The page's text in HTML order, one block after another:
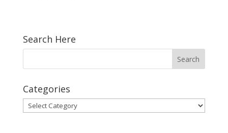
Search Here
Categories
Categories